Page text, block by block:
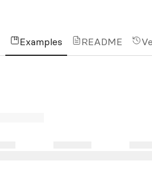
Examples README